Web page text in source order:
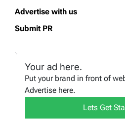
Advertise with us
Submit PR
Your ad here.
Put your brand in front of
Advertise here.
Lets Get